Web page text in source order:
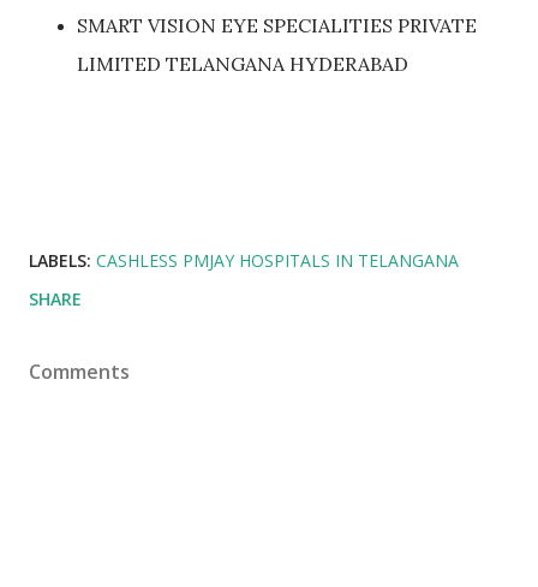
SMART VISION EYE SPECIALITIES PRIVATE
LIMITED TELANGANA HYDERABAD
LABELS: CASHLESS PMJAY HOSPITALS IN TELANGANA
SHARE
Comments